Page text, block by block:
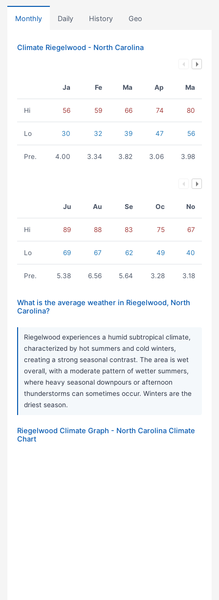
Monthly Daily History Geo
Climate Riegelwood - North Carolina
Ja Fe Ma Ap Ma
Hi 56 59 66 74 80
Lo 30 32 39 47 56
Pre. 4.00 3.34 3.82 3.06 3.98
Ju Au Se Oc No
Hi 89 88 83 75 67
Lo 69 67 62 49 40
Pre. 5.38 6.56 5.64 3.28 3.18
What is the average weather in Riegelwood, North
Carolina?
Riegelwood experiences a humid subtropical climate,
characterized by hot summers and cold winters,
creating a strong seasonal contrast. The area is wet
overall, with a moderate pattern of wetter summers,
where heavy seasonal downpours or afternoon
thunderstorms can sometimes occur. Winters are the
driest season.
Riegelwood Climate Graph - North Carolina Climate
Chart